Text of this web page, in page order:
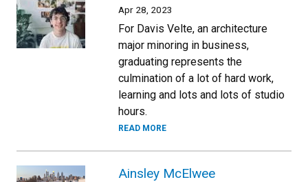
Apr 28, 2023
For Davis Velte, an architecture
major minoring in business,
graduating represents the
culmination of a lot of hard work,
learning and lots and lots of studio
hours.
READ MORE
Ainsley McElwee